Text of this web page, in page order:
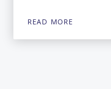
READ MORE